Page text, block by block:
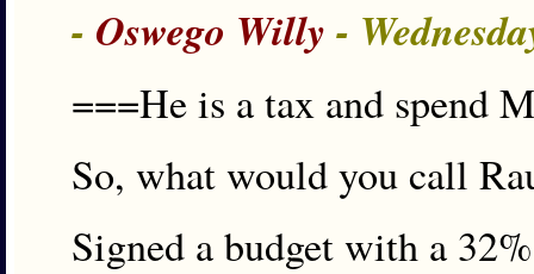
- Oswego Willy -
===He is a tax and spend
So, what would you call
Signed a budget with a